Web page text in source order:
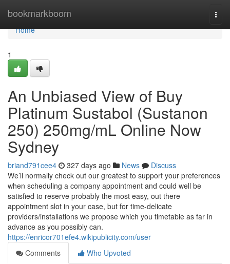
bookmarkboom
Home
Home
1
An Unbiased View of Buy
Platinum Sustabol (Sustanon
250) 250mg/mL Online Now
Sydney
briand791cee4 327 days ago News
Discuss
We’ll normally check out our greatest to support your preferences
when scheduling a company appointment and could well be
satisfied to reserve probably the most easy, out there
appointment slot in your case, but for time-delicate
providers/installations we propose which you timetable as far in
advance as you possibly can.
https://enricor701efe4.wikipublicity.com/user
Comments
Who Upvoted